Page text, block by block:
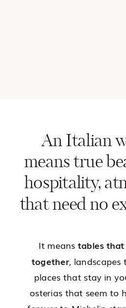
An Italian
means true
hospitality,
that need no
It meanstables
together,
places that stay in
osterias that seem to